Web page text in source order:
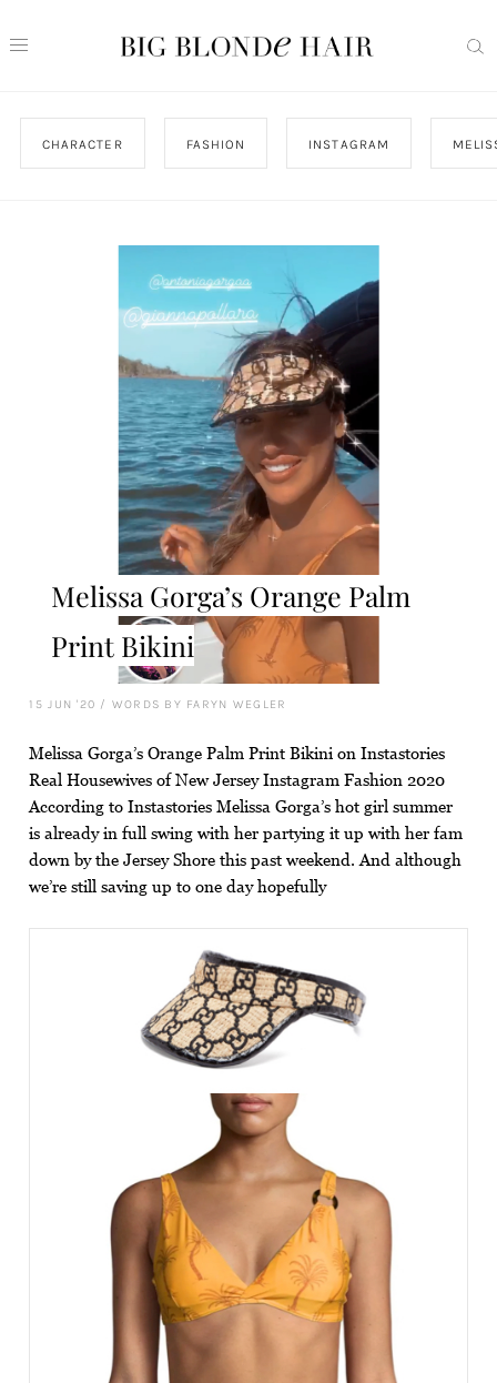
CHARACTER FASHION INSTAGRAM
Melissa Gorga’s Orange Palm
Print Bikini
15 JUN '20 / WORDS BY FARYN WEGLER
Melissa Gorga’s Orange Palm Print Bikini on Instastories
Real Housewives of New Jersey Instagram Fashion 2020
According to Instastories Melissa Gorga’s hot girl summer
is already in full swing with her partying it up with her fam
down by the Jersey Shore this past weekend. And although
we’re still saving up to one day hopefully